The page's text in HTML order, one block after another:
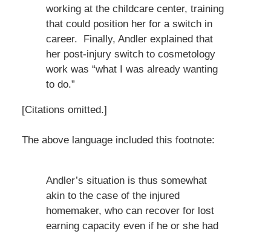
working at the childcare center, training
that could position her for a switch in
career. Finally, Andler explained that
her post-injury switch to cosmetology
work was “what I was already wanting
to do.”
[Citations omitted.]
The above language included this footnote:
Andler’s situation is thus somewhat
akin to the case of the injured
homemaker, who can recover for lost
earning capacity even if he or she had